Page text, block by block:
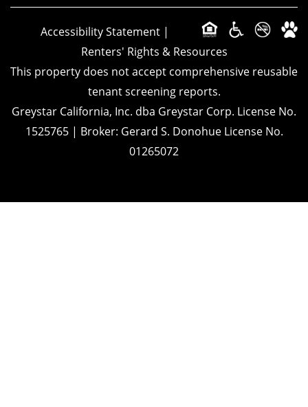
Accessibility Statement|
Renters' Rights & Resources
This property does not accept comprehensive reusable
tenant screening reports.
Greystar California, Inc. dba Greystar Corp. License No.
1525765 | Broker: Gerard S. Donohue License No.
01265072